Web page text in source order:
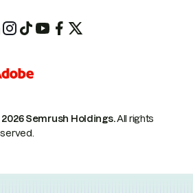
Semrush Holdings.All rights